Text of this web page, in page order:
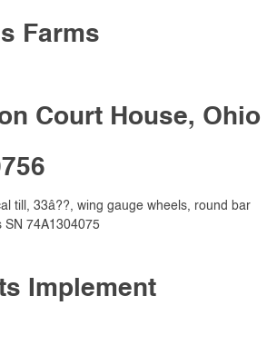
Farms
Court House, Ohio
till, 33â??, wing gauge wheels, round bar
SN 74A1304075
Implement